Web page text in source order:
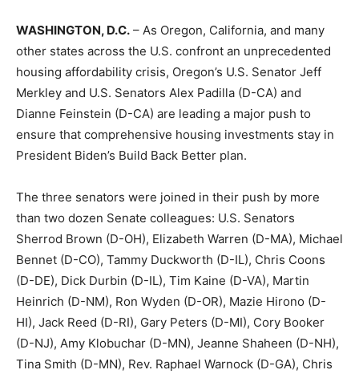
WASHINGTON, D.C. – As Oregon, California, and many
other states across the U.S. confront an unprecedented
housing affordability crisis, Oregon’s U.S. Senator Jeff
Merkley and U.S. Senators Alex Padilla (D-CA) and
Dianne Feinstein (D-CA) are leading a major push to
ensure that comprehensive housing investments stay in
President Biden’s Build Back Better plan.
The three senators were joined in their push by more
than two dozen Senate colleagues: U.S. Senators
Sherrod Brown (D-OH), Elizabeth Warren (D-MA), Michael
Bennet (D-CO), Tammy Duckworth (D-IL), Chris Coons
(D-DE), Dick Durbin (D-IL), Tim Kaine (D-VA), Martin
Heinrich (D-NM), Ron Wyden (D-OR), Mazie Hirono (D-
HI), Jack Reed (D-RI), Gary Peters (D-MI), Cory Booker
(D-NJ), Amy Klobuchar (D-MN), Jeanne Shaheen (D-NH),
Tina Smith (D-MN), Rev. Raphael Warnock (D-GA), Chris